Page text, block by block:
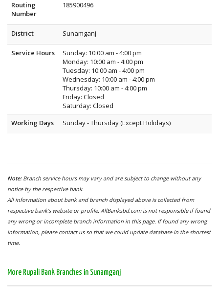
Routing
Number
185900496
District Sunamganj
Service Hours
Sunday: 10:00 am - 4:00 pm
Monday: 10:00 am - 4:00 pm
Tuesday: 10:00 am - 4:00 pm
Wednesday: 10:00 am - 4:00 pm
Thursday: 10:00 am - 4:00 pm
Friday: Closed
Saturday: Closed
Working Days
Sunday - Thursday (Except Holidays)
Note: Branch service hours may vary and are subject to change without any
notice by the respective bank.
All information about bank and branch displayed above is collected from
respective bank's website or profile. AllBanksbd.com is not responsible if found
any wrong or incomplete branch information in this page. If found any wrong
information, please contact us so that we could update database in the shortest
time.
More Rupali Bank Branches in Sunamganj